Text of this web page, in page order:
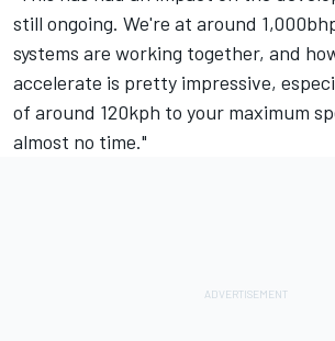
still ongoing. We're at around
systems are working together, and
accelerate is pretty impressive,
of around 120kph to your maximum
almost no time."